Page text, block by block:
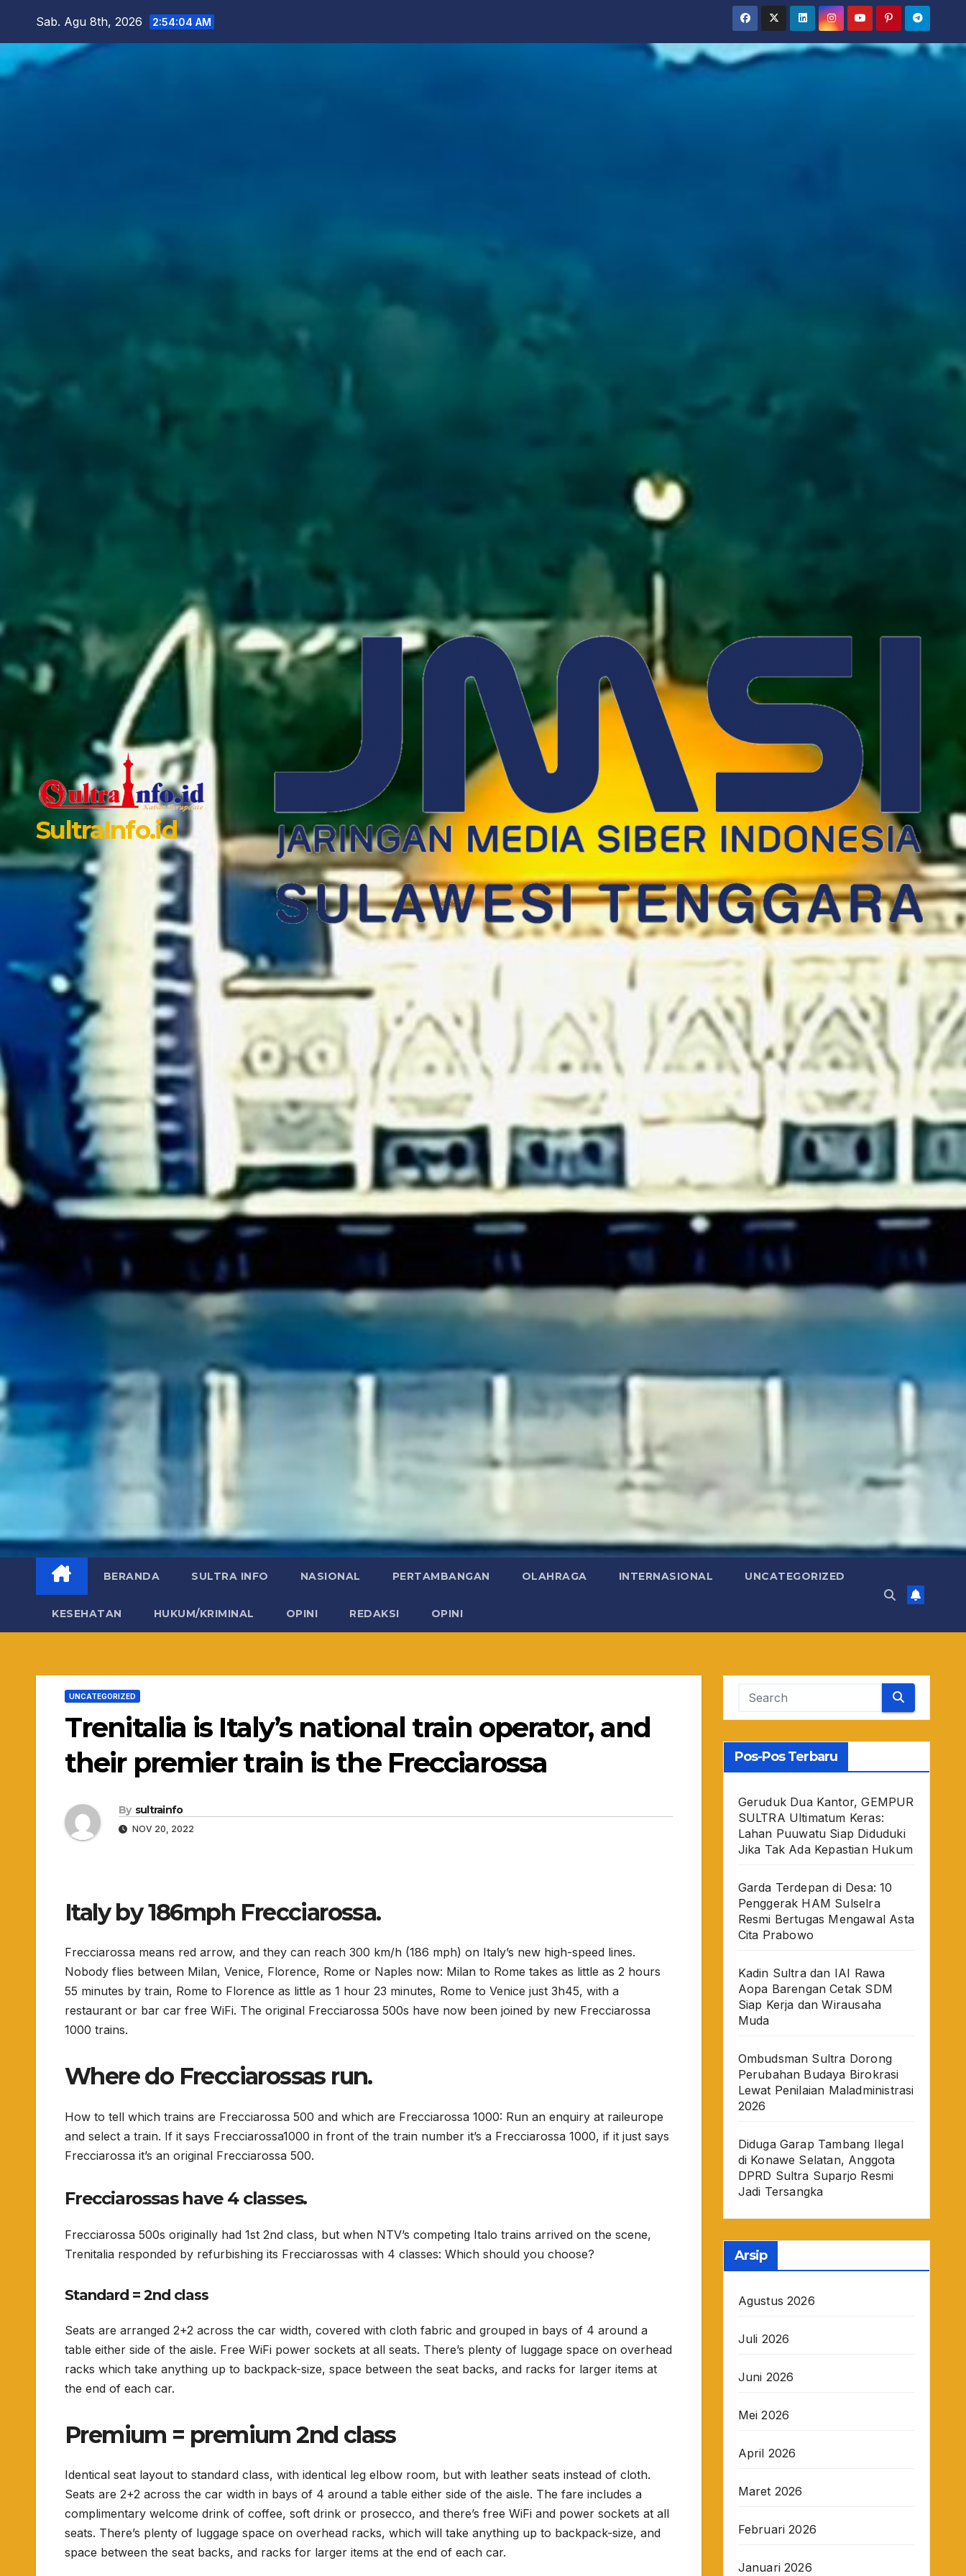
content
Sab. Agu 8th, 2026 2:54:06 AM
SultraInfo.id
BERANDA SULTRA INFO NASIONAL PERTAMBANGAN OLAHRAGA INTERNASIONAL UNCATEGORIZED
KESEHATAN HUKUM/KRIMINAL OPINI REDAKSI OPINI
UNCATEGORIZED
Trenitalia is Italy’s national train operator, and
their premier train is the Frecciarossa
By sultrainfo
NOV 20, 2022
Italy by 186mph Frecciarossa.
Frecciarossa means red arrow, and they can reach 300 km/h (186 mph) on Italy’s new high-speed lines.
Nobody flies between Milan, Venice, Florence, Rome or Naples now: Milan to Rome takes as little as 2 hours
55 minutes by train, Rome to Florence as little as 1 hour 23 minutes, Rome to Venice just 3h45, with a
restaurant or bar car free WiFi. The original Frecciarossa 500s have now been joined by new Frecciarossa
1000 trains.
Where do Frecciarossas run.
How to tell which trains are Frecciarossa 500 and which are Frecciarossa 1000: Run an enquiry at raileurope
and select a train. If it says Frecciarossa1000 in front of the train number it’s a Frecciarossa 1000, if it just says
Frecciarossa it’s an original Frecciarossa 500.
Frecciarossas have 4 classes.
Frecciarossa 500s originally had 1st 2nd class, but when NTV’s competing Italo trains arrived on the scene,
Trenitalia responded by refurbishing its Frecciarossas with 4 classes: Which should you choose?
Standard = 2nd class
Seats are arranged 2+2 across the car width, covered with cloth fabric and grouped in bays of 4 around a
table either side of the aisle. Free WiFi power sockets at all seats. There’s plenty of luggage space on overhead
racks which take anything up to backpack-size, space between the seat backs, and racks for larger items at
the end of each car.
Premium = premium 2nd class
Identical seat layout to standard class, with identical leg elbow room, but with leather seats instead of cloth.
Seats are 2+2 across the car width in bays of 4 around a table either side of the aisle. The fare includes a
complimentary welcome drink of coffee, soft drink or prosecco, and there’s free WiFi and power sockets at all
seats. There’s plenty of luggage space on overhead racks, which will take anything up to backpack-size, and
space between the seat backs, and racks for larger items at the end of each car.
Pos-Pos Terbaru
Geruduk Dua Kantor, GEMPUR
SULTRA Ultimatum Keras:
Lahan Puuwatu Siap Diduduki
Jika Tak Ada Kepastian Hukum
Garda Terdepan di Desa: 10
Penggerak HAM Sulselra
Resmi Bertugas Mengawal Asta
Cita Prabowo
Kadin Sultra dan IAI Rawa
Aopa Barengan Cetak SDM
Siap Kerja dan Wirausaha
Muda
Ombudsman Sultra Dorong
Perubahan Budaya Birokrasi
Lewat Penilaian Maladministrasi
2026
Diduga Garap Tambang Ilegal
di Konawe Selatan, Anggota
DPRD Sultra Suparjo Resmi
Jadi Tersangka
Arsip
Agustus 2026
Juli 2026
Juni 2026
Mei 2026
April 2026
Maret 2026
Februari 2026
Januari 2026